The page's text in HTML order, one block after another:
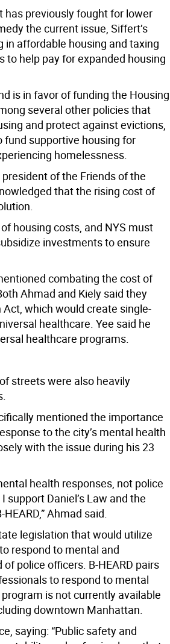
has previously fought for lower
the current issue, Siffert’s
in affordable housing and taxing
to help pay for expanded housing
is in favor of funding the Housing
several other policies that
and protect against evictions,
fund supportive housing for
homelessness.
of the Friends of the
that the rising cost of
housing costs, and NYS must
investments to ensure
combating the cost of
Ahmad and Kiely said they
which would create single-
healthcare. Yee said he
healthcare programs.
streets were also heavily
mentioned the importance
to the city’s mental health
with the issue during his 23
health responses, not police
support Daniel’s Law and the
Ahmad said.
legislation that would utilize
respond to mental and
police officers. B-HEARD pairs
to respond to mental
is not currently available
downtown Manhattan.
saying: “Public safety and